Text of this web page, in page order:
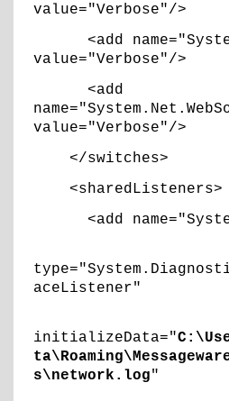
value="Verbose"/>
<add
value="Verbose"/>
<add
value="Verbose"/>
</switches>
<sharedListeners>
<add
aceListener"
initializeData="
s\network.log"